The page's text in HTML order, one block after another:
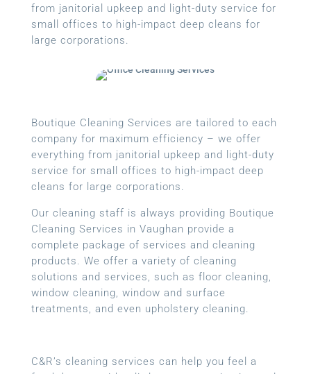
from janitorial upkeep and light-duty service for
small offices to high-impact deep cleans for
large corporations.
Boutique Cleaning Services are tailored to each
company for maximum efficiency – we offer
everything from janitorial upkeep and light-duty
service for small offices to high-impact deep
cleans for large corporations.
Our cleaning staff is always providing Boutique
Cleaning Services in Vaughan provide a
complete package of services and cleaning
products. We offer a variety of cleaning
solutions and services, such as floor cleaning,
window cleaning, window and surface
treatments, and even upholstery cleaning.
C&R’s cleaning services can help you feel a